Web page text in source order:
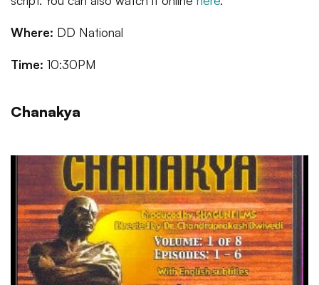
Where: DD National
Time: 10:30PM
Chanakya